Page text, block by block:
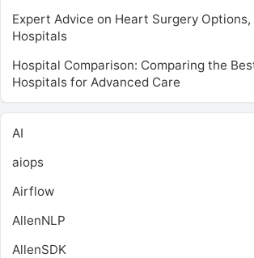
Expert Advice on Heart Surgery Options,
Hospitals
Hospital Comparison: Comparing the
Hospitals for Advanced Care
AI
aiops
Airflow
AllenNLP
AllenSDK